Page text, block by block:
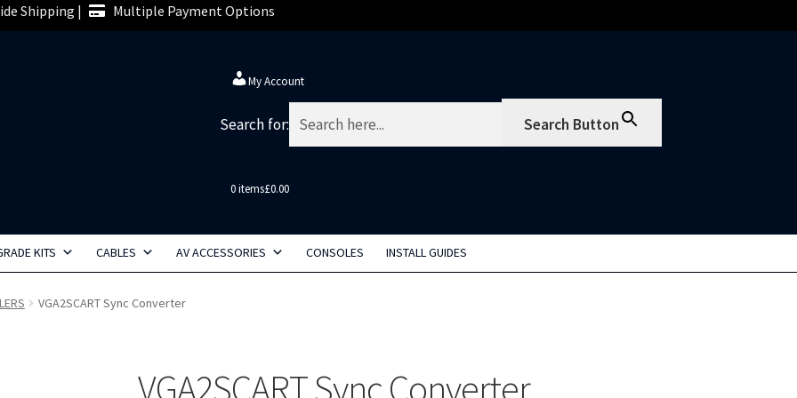
Shipping | Multiple Payment Options
My Account
Search for: Search Button
0 items£0.00
KITS CABLES AV ACCESSORIES CONSOLES INSTALL GUIDES
VGA2SCART Sync Converter
VGA2SCART Sync Converter